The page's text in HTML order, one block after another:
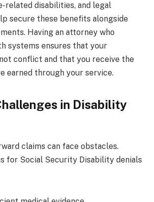
related disabilities, and legal
secure these benefits alongside
Having an attorney who
systems ensures that your
conflict and that you receive the
earned through your service.
in Disability
claims can face obstacles.
for Social Security Disability denials